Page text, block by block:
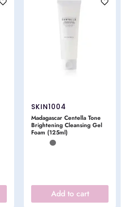
SKIN1004
Madagascar Centella Tone
Brightening Cleansing Gel
Foam (125ml)
Add to cart